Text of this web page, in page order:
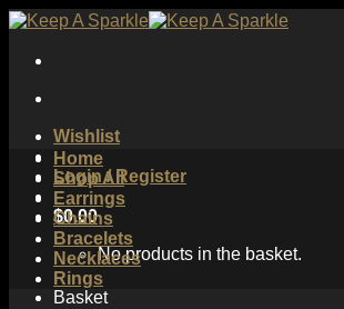
Skip
content
Wishlist
Login / Register
$0.00
No products in the basket.
Basket
Home
Shop All
Earrings
Chains
Bracelets
Necklaces
Rings